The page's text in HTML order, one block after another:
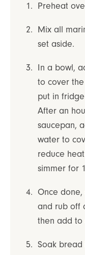
Preheat
Mix all
set aside.
In a bowl,
to cover
put in
After an
saucepan,
water to
reduce
simmer for
Once
and rub off
then add to
Soak bread